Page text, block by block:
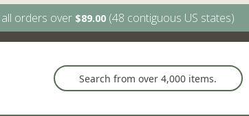
all orders over $89.00(48 contiguous US states)